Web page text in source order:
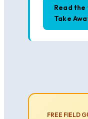
Read
Take
FREE FIELD